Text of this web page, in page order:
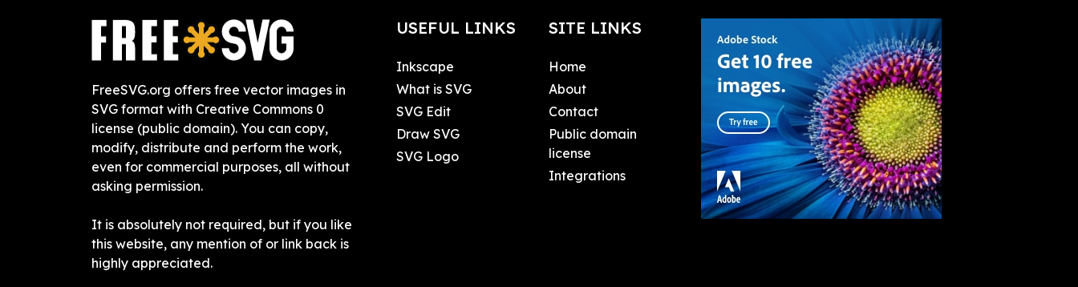
FreeSVG.org offers free vector images in
SVG format with Creative Commons 0
license (public domain). You can copy,
modify, distribute and perform the work,
even for commercial purposes, all without
asking permission.
It is absolutely not required, but if you like
this website, any mention of or link back is
highly appreciated.
USEFUL LINKS
Inkscape
What is SVG
SVG Edit
Draw SVG
SVG Logo
SITE LINKS
Home
About
Contact
Public domain
license
Integrations